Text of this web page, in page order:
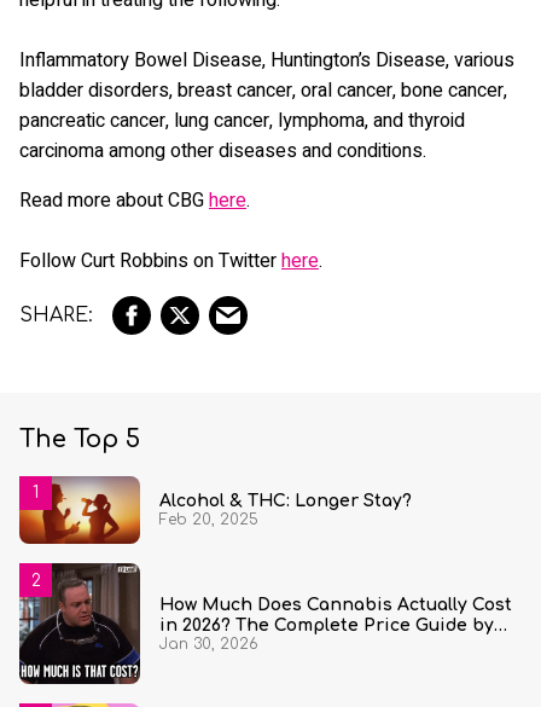
Inflammatory Bowel Disease, Huntington’s Disease, various
bladder disorders, breast cancer, oral cancer, bone cancer,
pancreatic cancer, lung cancer, lymphoma, and thyroid
carcinoma among other diseases and conditions.
Read more about CBGhere.
Follow Curt Robbins on Twitterhere.
The Top 5
Alcohol & THC: Longer Stay?
Feb 20, 2025
How Much Does Cannabis Actually Cost
in 2026? The Complete Price Guide by
State and Quantity
Jan 30, 2026